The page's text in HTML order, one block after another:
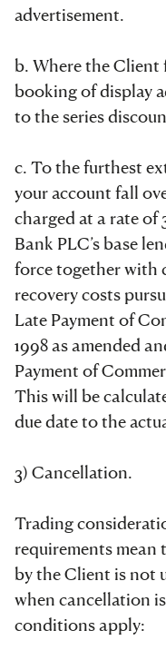
advertisement.
b. Where the Client
booking of display
to the series
c. To the furthest
your account fall
charged at a rate of
Bank PLC’s base
force together with
recovery costs
Late Payment of
1998 as amended
Payment of
This will be
due date to the
3) Cancellation.
Trading
requirements
by the Client is not
when cancellation
conditions apply: